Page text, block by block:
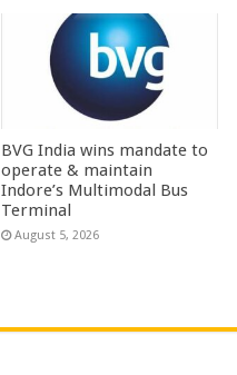
BVG India wins mandate to
operate & maintain
Indore’s Multimodal Bus
Terminal
August 5, 2026